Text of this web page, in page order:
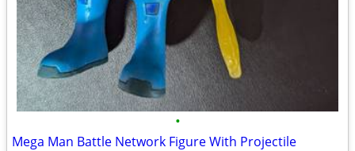
•
Mega Man Battle Network Figure With Projectile